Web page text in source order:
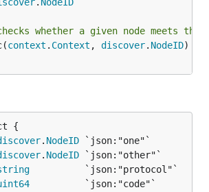
whether a given node meets the
context . Context , discover. NodeID) (
. NodeID
. NodeID